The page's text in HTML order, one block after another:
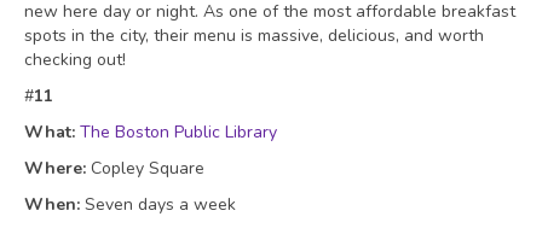
new here day or night. As one of the most affordable breakfast
spots in the city, their menu is massive, delicious, and worth
checking out!
#11
What: The Boston Public Library
Where: Copley Square
When: Seven days a week